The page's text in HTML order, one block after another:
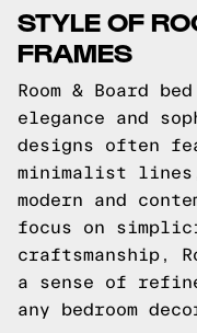
STYLE OF
FRAMES
Room & Board
elegance and
designs often
minimalist
modern and
focus on
craftsmanship,
a sense of
any bedroom